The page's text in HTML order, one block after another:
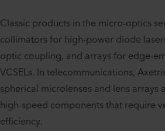
Classic products in the micro-optics
collimators for high-power diode
optic coupling, and arrays for edge-
VCSELs. In telecommunications,
spherical microlenses and lens
high-speed components that require
efficiency.